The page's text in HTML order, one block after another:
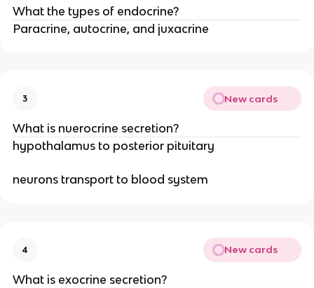
What the types of endocrine?
Paracrine, autocrine, and juxacrine
3 New cards
What is nuerocrine secretion?
hypothalamus to posterior pituitary
neurons transport to blood system
4 New cards
What is exocrine secretion?